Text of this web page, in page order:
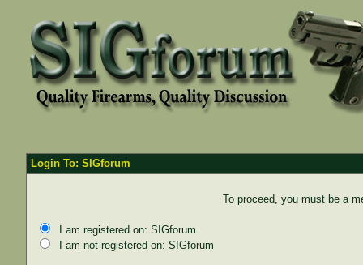
Login To: SIGforum
To proceed, you must be a
I am registered on: SIGforum
I am not registered on: SIGforum